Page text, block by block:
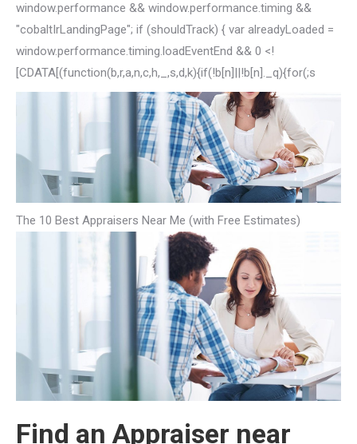
window.performance && window.performance.timing &&
"cobaltIrLandingPage"; if (shouldTrack) { var alreadyLoaded =
window.performance.timing.loadEventEnd && 0 <!
[CDATA[(function(b,r,a,n,c,h,_,s,d,k){if(!b[n]||!b[n]._q){for(;s
The 10 Best Appraisers Near Me (with Free Estimates)
Find an Appraiser near